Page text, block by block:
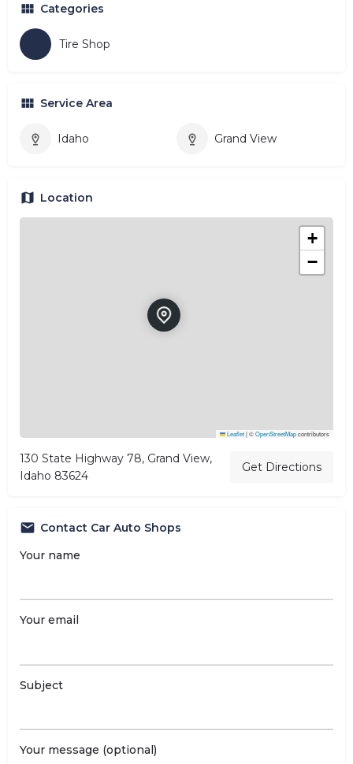
Categories
Tire Shop
Service Area
Idaho Grand View
Location
+
−
Leaflet|©OpenStreetMapcontributors
130 State Highway 78, Grand View,
Idaho 83624
Get Directions
Contact Car Auto Shops
Your name
Your email
Subject
Your message (optional)